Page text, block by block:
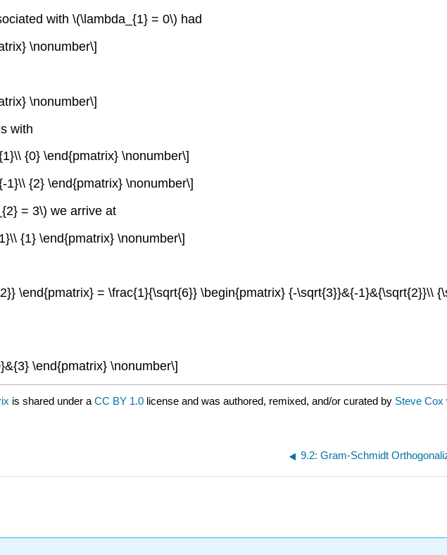
with \(\lambda_{1} = 0\) had
\nonumber\]
\nonumber\]
with
{0} \end{pmatrix} \nonumber\]
{2} \end{pmatrix} \nonumber\]
= 3\) we arrive at
{1} \end{pmatrix} \nonumber\]
\end{pmatrix} = \frac{1}{\sqrt{6}} \begin{pmatrix} {-\sqrt{3}}&{-1}&{\sqrt{2}}\\
\end{pmatrix} \nonumber\]
is shared under aCC BY 1.0 license and was authored, remixed, and/or curated by Steve Cox
9.2: Gram-Schmidt